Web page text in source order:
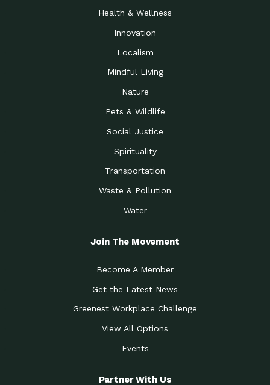
Health & Wellness
Innovation
Localism
Mindful Living
Nature
Pets & Wildlife
Social Justice
Spirituality
Transportation
Waste & Pollution
Water
Join The Movement
Become A Member
Get the Latest News
Greenest Workplace Challenge
View All Options
Events
Partner With Us